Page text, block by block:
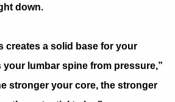
down.
creates a solid base for your
lumbar spine from pressure,”
stronger your core, the stronger